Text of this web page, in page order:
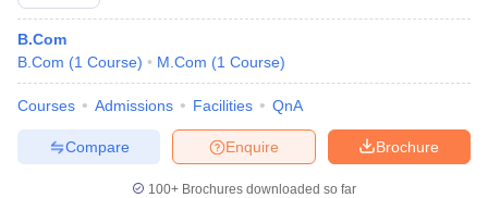
B.Com
B.Com (1 Course) M.Com (1 Course)
Courses Admissions Facilities QnA
Brochure
Enquire
Compare
100+ Brochures downloaded so far